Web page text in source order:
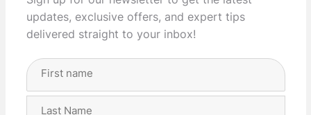
updates, exclusive offers, and expert tips
delivered straight to your inbox!
Full